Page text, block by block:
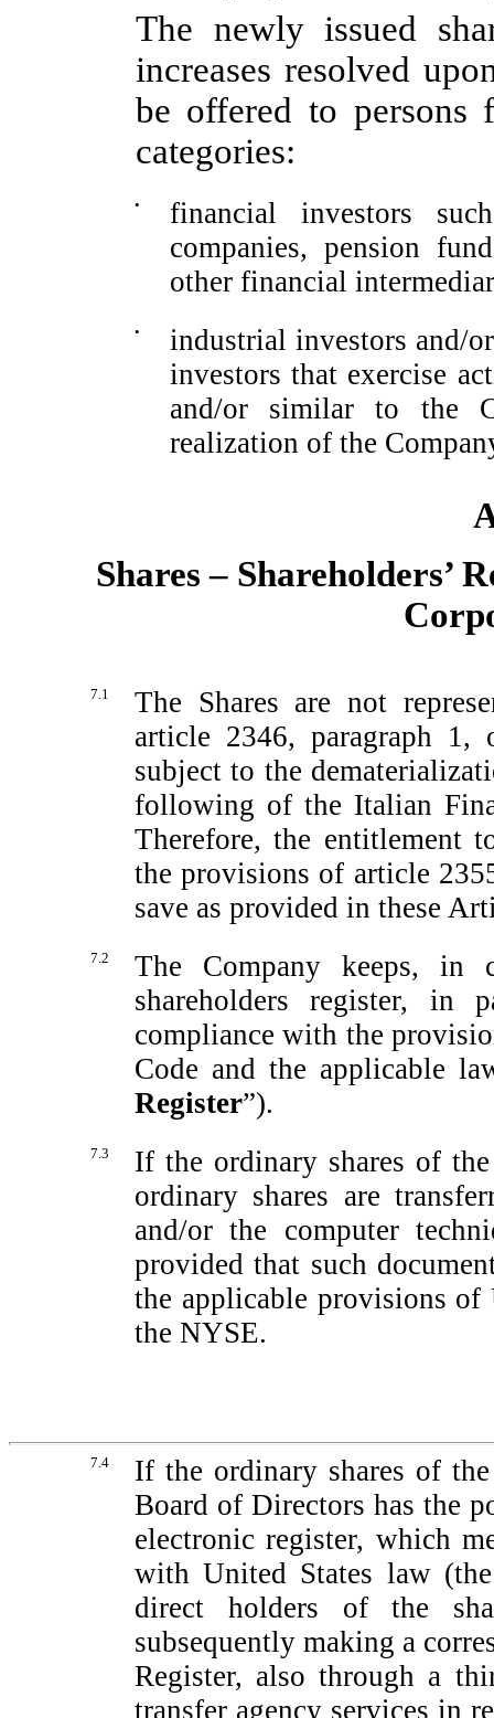
The newly issued
increases resolved
be offered to
categories:
•
financial investors
companies, pension
other financial
•
industrial investors and/
investors that exercise
and/or similar to the
realization of the
Shares – Shareholders’
7.1
The Shares are not
article 2346, paragraph
subject to the
following of the Italian
Therefore, the entitlement
the provisions of article
save as provided in these
7.2
The Company keeps, in
shareholders register,
compliance with the
Code and the applicable
Register”).
7.3
If the ordinary shares of
ordinary shares are
and/or the computer
provided that such
the applicable provisions of
the NYSE.
7.4
If the ordinary shares of
Board of Directors has the
electronic register, which
with United States law
direct holders of the
subsequently making a
Register, also through a
transfer agency services in